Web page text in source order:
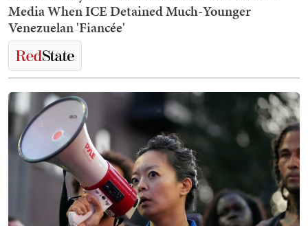
Media When ICE Detained Much-Younger
Venezuelan 'Fiancée'